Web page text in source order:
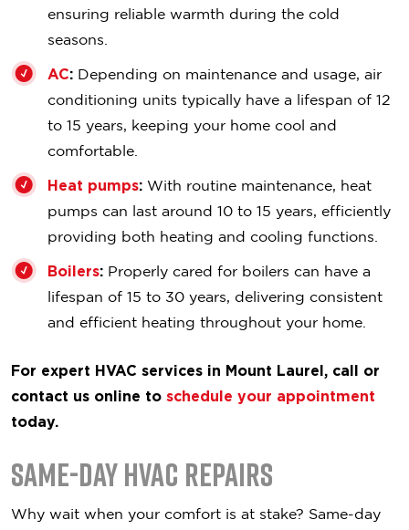
ensuring reliable warmth during the cold
seasons.
AC: Depending on maintenance and usage, air
conditioning units typically have a lifespan of 12
to 15 years, keeping your home cool and
comfortable.
Heat pumps: With routine maintenance, heat
pumps can last around 10 to 15 years, efficiently
providing both heating and cooling functions.
Boilers: Properly cared for boilers can have a
lifespan of 15 to 30 years, delivering consistent
and efficient heating throughout your home.
For expert HVAC services in Mount Laurel, call or
contact us online to schedule your appointment
today.
Same-Day HVAC Repairs
Why wait when your comfort is at stake? Same-day